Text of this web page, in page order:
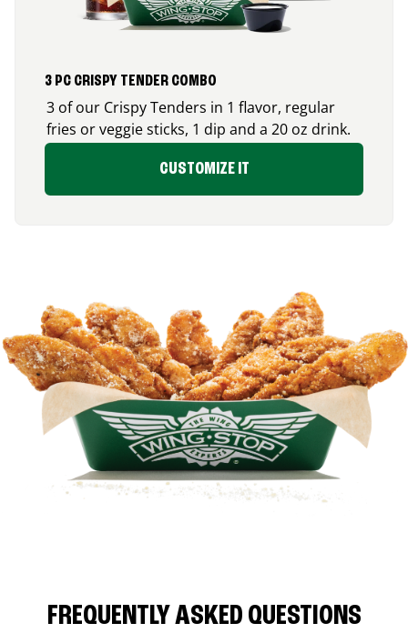
3 PC CRISPY TENDER COMBO
3 of our Crispy Tenders in 1 flavor, regular
fries or veggie sticks, 1 dip and a 20 oz drink.
CUSTOMIZE IT
FREQUENTLY ASKED QUESTIONS